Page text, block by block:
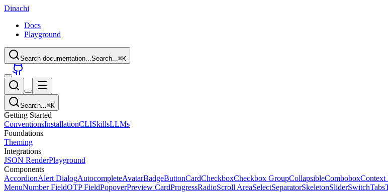
Dinachi
Docs
Playground
Search documentation...Search...⌘K
Search...⌘K
Getting Started
ConventionsInstallationCLISkillsLLMs
Foundations
Theming
Integrations
JSON RenderPlayground
Components
AccordionAlert DialogAutocompleteAvatarBadgeButtonCardCheckboxCheckbox GroupCollapsibleComboboxContext
MenuNumber FieldOTP FieldPopoverPreview CardProgressRadioScroll AreaSelectSeparatorSkeletonSliderSwitchTabs